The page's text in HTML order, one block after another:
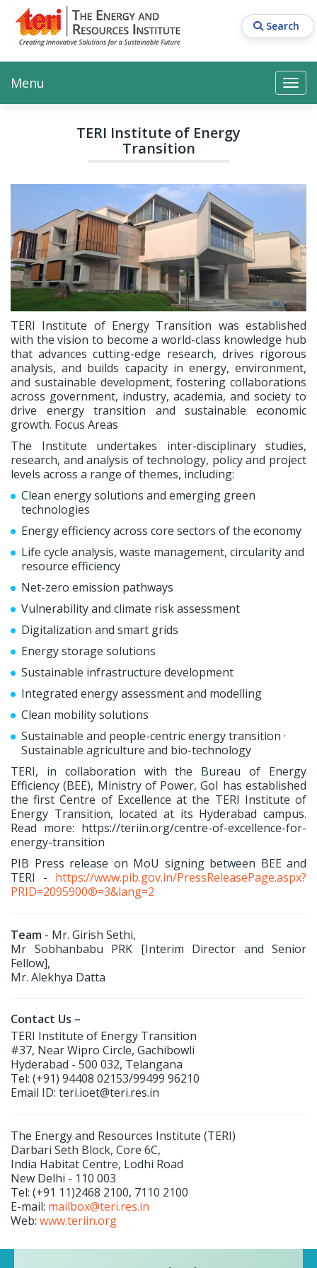
main
content
Search
Search Search
Main navigation
Menu
TERI Institute of Energy
Transition
TERI Institute of Energy Transition was established
with the vision to become a world-class knowledge hub
that advances cutting-edge research, drives rigorous
analysis, and builds capacity in energy, environment,
and sustainable development, fostering collaborations
across government, industry, academia, and society to
drive energy transition and sustainable economic
growth. Focus Areas
The Institute undertakes inter-disciplinary studies,
research, and analysis of technology, policy and project
levels across a range of themes, including:
Clean energy solutions and emerging green
technologies
Energy efficiency across core sectors of the economy
Life cycle analysis, waste management, circularity and
resource efficiency
Net-zero emission pathways
Vulnerability and climate risk assessment
Digitalization and smart grids
Energy storage solutions
Sustainable infrastructure development
Integrated energy assessment and modelling
Clean mobility solutions
Sustainable and people-centric energy transition ·
Sustainable agriculture and bio-technology
TERI, in collaboration with the Bureau of Energy
Efficiency (BEE), Ministry of Power, GoI has established
the first Centre of Excellence at the TERI Institute of
Energy Transition, located at its Hyderabad campus.
Read more: https://teriin.org/centre-of-excellence-for-
energy-transition
PIB Press release on MoU signing between BEE and
TERI - https://www.pib.gov.in/PressReleasePage.aspx?
PRID=2095900®=3&lang=2
Team - Mr. Girish Sethi,
Mr Sobhanbabu PRK [Interim Director and Senior
Fellow],
Mr. Alekhya Datta
Contact Us –
TERI Institute of Energy Transition
#37, Near Wipro Circle, Gachibowli
Hyderabad - 500 032, Telangana
Tel: (+91) 94408 02153/99499 96210
Email ID: teri.ioet@teri.res.in
The Energy and Resources Institute (TERI)
Darbari Seth Block, Core 6C,
India Habitat Centre, Lodhi Road
New Delhi - 110 003
Tel: (+91 11)2468 2100, 7110 2100
E-mail: mailbox@teri.res.in
Web: www.teriin.org